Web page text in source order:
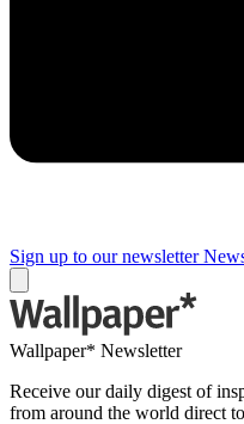
Sign up to our newsletter
Wallpaper* Newsletter
Receive our daily digest of
from around the world direct